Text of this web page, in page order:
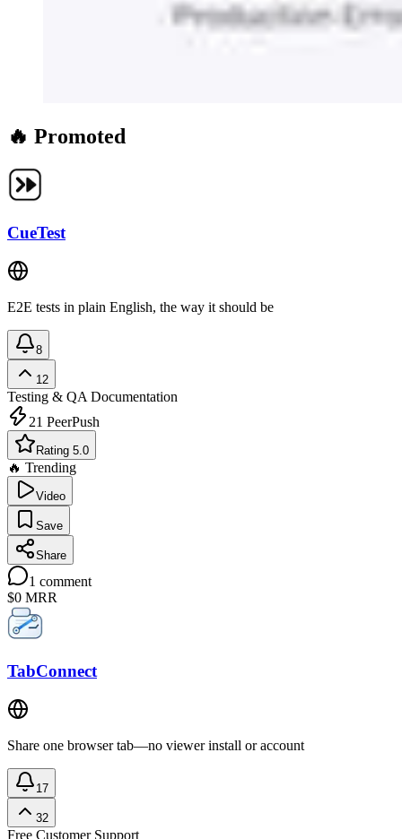
🔥 Promoted
CueTest
E2E tests in plain English, the way it should be
8
12
Testing & QA Documentation
21 PeerPush
Rating 5.0
🔥 Trending
Video
Save
Share
1 comment
$0 MRR
TabConnect
Share one browser tab—no viewer install or account
17
32
Free Customer Support